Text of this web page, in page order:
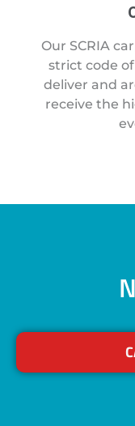
Our SCRIA
strict code
deliver and
receive the